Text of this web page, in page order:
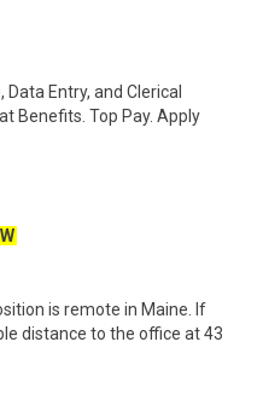
Entry, and Clerical
Benefits. Top Pay. Apply
is remote in Maine. If
distance to the office at 43